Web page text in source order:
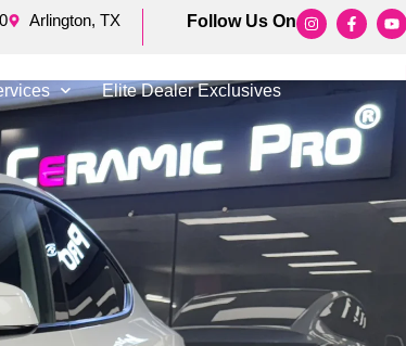
Arlington, TX Follow Us On
Elite Dealer Exclusives